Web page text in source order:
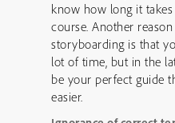
know how long it
course. Another
storyboarding is that
lot of time, but in the
be your perfect guide
easier.